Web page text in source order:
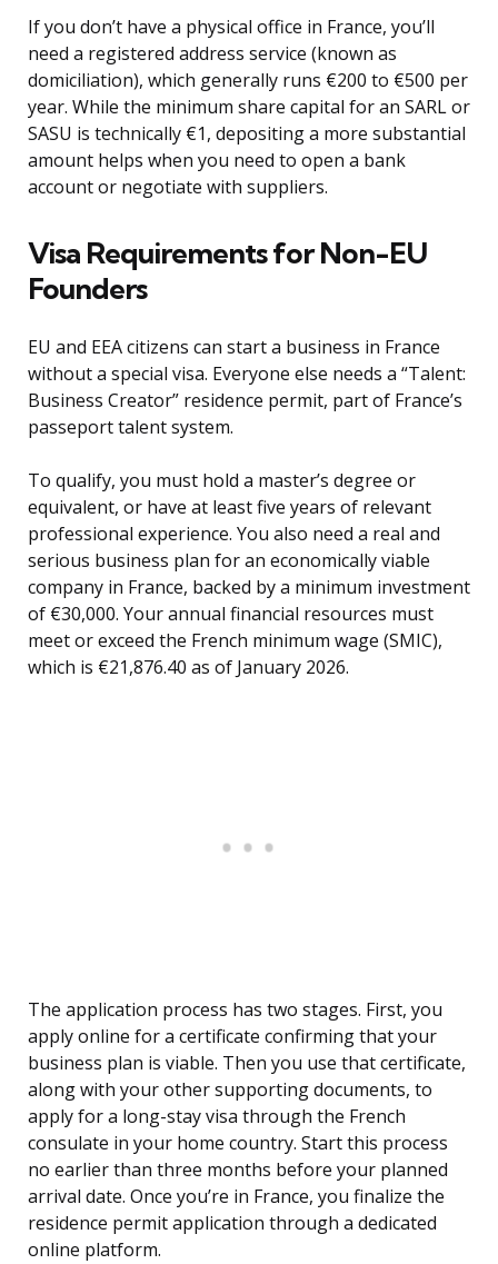
If you don’t have a physical office in France, you’ll
need a registered address service (known as
domiciliation), which generally runs €200 to €500 per
year. While the minimum share capital for an SARL or
SASU is technically €1, depositing a more substantial
amount helps when you need to open a bank
account or negotiate with suppliers.
Visa Requirements for Non-EU
Founders
EU and EEA citizens can start a business in France
without a special visa. Everyone else needs a “Talent:
Business Creator” residence permit, part of France’s
passeport talent system.
To qualify, you must hold a master’s degree or
equivalent, or have at least five years of relevant
professional experience. You also need a real and
serious business plan for an economically viable
company in France, backed by a minimum investment
of €30,000. Your annual financial resources must
meet or exceed the French minimum wage (SMIC),
which is €21,876.40 as of January 2026.
The application process has two stages. First, you
apply online for a certificate confirming that your
business plan is viable. Then you use that certificate,
along with your other supporting documents, to
apply for a long-stay visa through the French
consulate in your home country. Start this process
no earlier than three months before your planned
arrival date. Once you’re in France, you finalize the
residence permit application through a dedicated
online platform.